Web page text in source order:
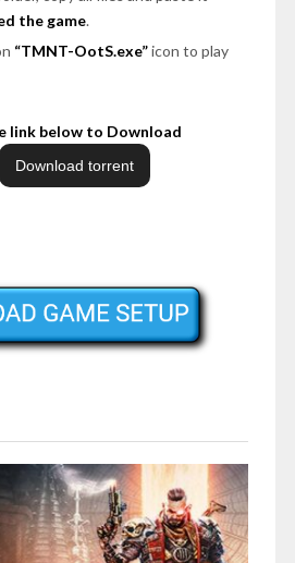
the game.
“TMNT-OotS.exe”icon to play
link below to Download